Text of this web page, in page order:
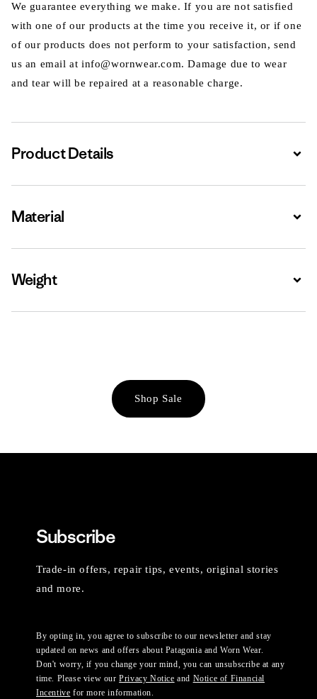
We guarantee everything we make. If you are not satisfied
with one of our products at the time you receive it, or if one
of our products does not perform to your satisfaction, send
us an email at info@wornwear.com. Damage due to wear
and tear will be repaired at a reasonable charge.
Product Details
Material
Weight
Shop Sale
Subscribe
Trade-in offers, repair tips, events, original stories
and more.
By opting in, you agree to subscribe to our newsletter and stay
updated on news and offers about Patagonia and Worn Wear.
Don't worry, if you change your mind, you can unsubscribe at any
time. Please view ourPrivacy Notice and Notice of Financial
Incentive for more information.